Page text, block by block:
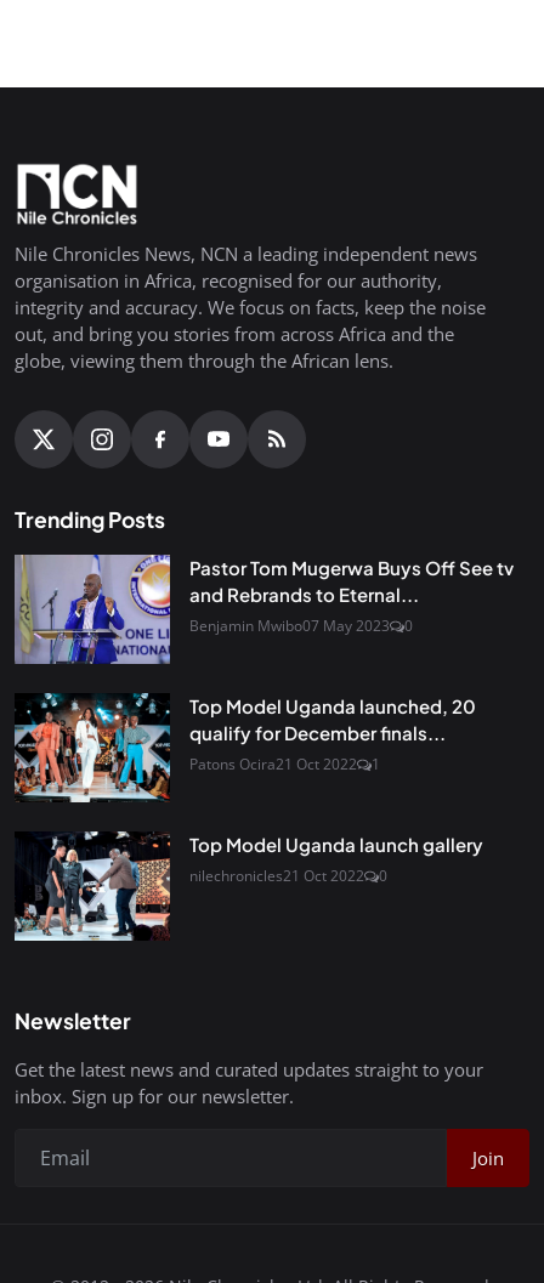
Nile Chronicles News, NCN a leading independent news
organisation in Africa, recognised for our authority,
integrity and accuracy. We focus on facts, keep the noise
out, and bring you stories from across Africa and the
globe, viewing them through the African lens.
Trending Posts
Pastor Tom Mugerwa Buys Off See tv
and Rebrands to Eternal...
Benjamin Mwibo07 May 2023 0
Top Model Uganda launched, 20
qualify for December finals...
Patons Ocira21 Oct 2022 1
Top Model Uganda launch gallery
nilechronicles21 Oct 2022 0
Newsletter
Get the latest news and curated updates straight to your
inbox. Sign up for our newsletter.
Join